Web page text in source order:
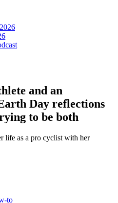
and an
Day reflections
to be both
life as a pro cyclist with her
to